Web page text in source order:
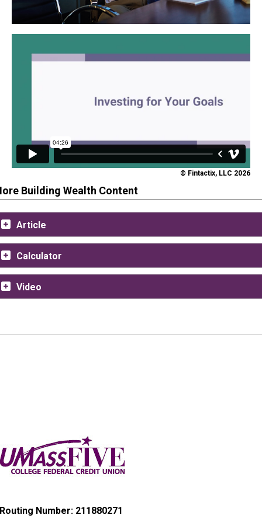
© Fintactix, LLC 2026
Building Wealth Content
Article
Calculator
Video
Routing Number: 211880271